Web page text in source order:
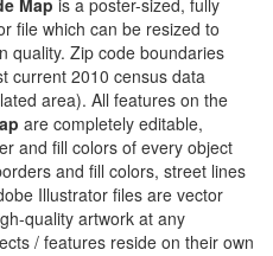
Map is a poster-sized, fully
file which can be resized to
quality. Zip code boundaries
current 2010 census data
area). All features on the
are completely editable,
and fill colors of every object
and fill colors, street lines
Illustrator files are vector
quality artwork at any
/ features reside on their own